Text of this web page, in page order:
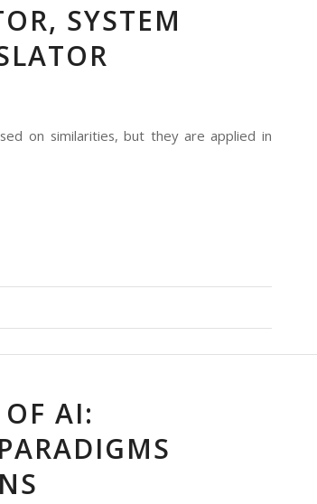
SYSTEM
on similarities, but they are applied in
AI: